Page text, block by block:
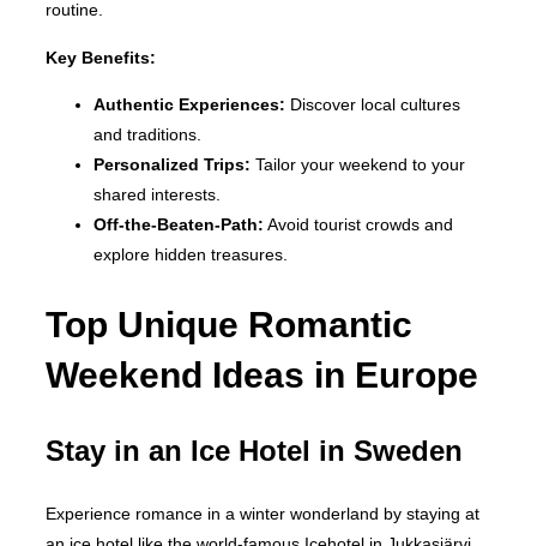
routine.
Key Benefits:
Authentic Experiences: Discover local cultures
and traditions.
Personalized Trips: Tailor your weekend to your
shared interests.
Off-the-Beaten-Path: Avoid tourist crowds and
explore hidden treasures.
Top Unique Romantic
Weekend Ideas in Europe
Stay in an Ice Hotel in Sweden
Experience romance in a winter wonderland by staying at